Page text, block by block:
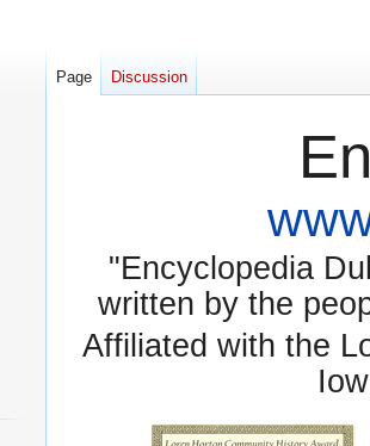
"Encyclopedia
written by the
Affiliated with the
Page Discussion